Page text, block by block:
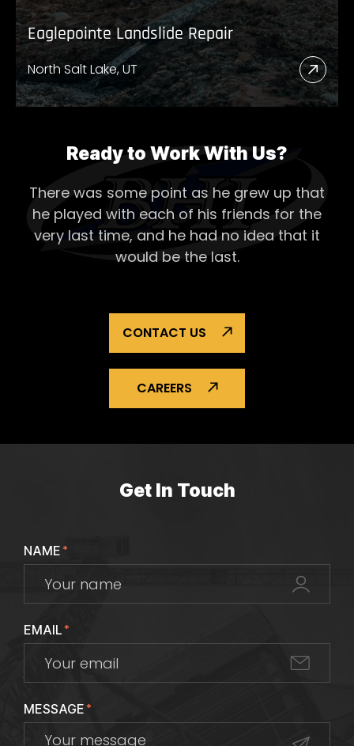
Eaglepointe Landslide Repair
North Salt Lake, UT
Read
More
Ready to Work With Us?
There was some point as he grew up that
he played with each of his friends for the
very last time, and he had no idea that it
would be the last.
CONTACT US
CAREERS
Get In Touch
NAME*
EMAIL*
MESSAGE*